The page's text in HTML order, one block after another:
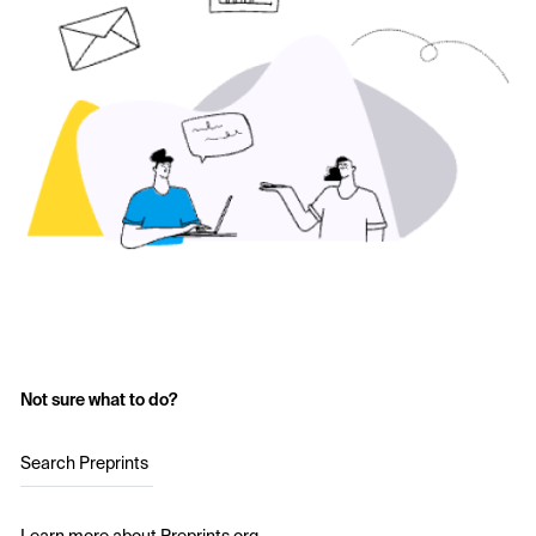
Not sure what to do?
Search Preprints